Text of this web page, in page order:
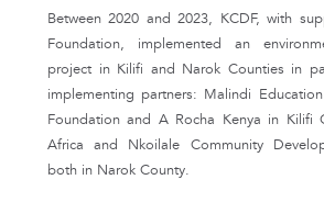
Between 2020 and 2023, KCDF, with
Foundation, implemented an
project in Kilifi and Narok Counties in
implementing partners: Malindi
Foundation and A Rocha Kenya in Kilifi
Africa and Nkoilale Community
both in Narok County.